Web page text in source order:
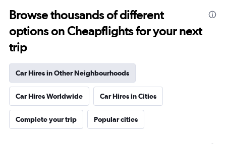
Browse thousands of different
options on Cheapflights for your next
trip
Car Hires in Other Neighbourhoods
Car Hires Worldwide Car Hires in Cities
Complete your trip Popular cities